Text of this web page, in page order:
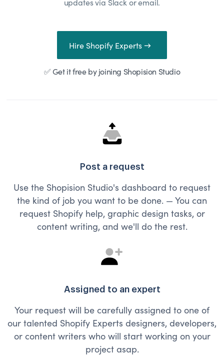
Hire Shopify Experts →
✅ Get it free by joining Shopision Studio
Post a request
Use the Shopision Studio's dashboard to request
the kind of job you want to be done. — You can
request Shopify help, graphic design tasks, or
content writing, and we'll do the rest.
Assigned to an expert
Your request will be carefully assigned to one of
our talented Shopify Experts designers, developers,
or content writers who will start working on your
project asap.